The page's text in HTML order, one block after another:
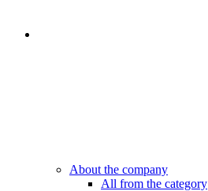
About the company
All from the category